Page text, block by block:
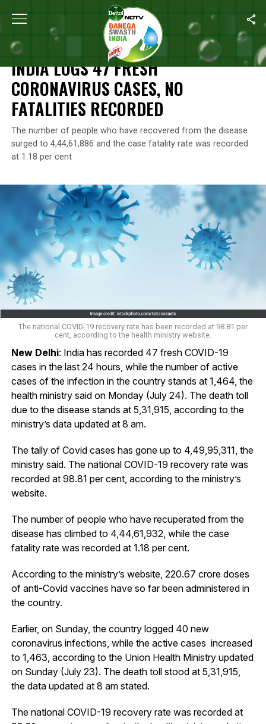
Home Coronavirus Outbreak India Logs 47 Fresh
CORONAVIRUS OUTBREAK
INDIA LOGS 47 FRESH
CORONAVIRUS CASES, NO
FATALITIES RECORDED
The number of people who have recovered from the disease
surged to 4,44,61,886 and the case fatality rate was recorded
at 1.18 per cent
The national COVID-19 recovery rate has been recorded at 98.81 per
cent, according to the health ministry website.
New Delhi: India has recorded 47 fresh COVID-19
cases in the last 24 hours, while the number of active
cases of the infection in the country stands at 1,464, the
health ministry said on Monday (July 24). The death toll
due to the disease stands at 5,31,915, according to the
ministry’s data updated at 8 am.
The tally of Covid cases has gone up to 4,49,95,311, the
ministry said. The national COVID-19 recovery rate was
recorded at 98.81 per cent, according to the ministry’s
website.
The number of people who have recuperated from the
disease has climbed to 4,44,61,932, while the case
fatality rate was recorded at 1.18 per cent.
According to the ministry’s website, 220.67 crore doses
of anti-Covid vaccines have so far been administered in
the country.
Earlier, on Sunday, the country logged 40 new
coronavirus infections, while the active cases increased
to 1,463, according to the Union Health Ministry updated
on Sunday (July 23). The death toll stood at 5,31,915,
the data updated at 8 am stated.
The national COVID-19 recovery rate was recorded at